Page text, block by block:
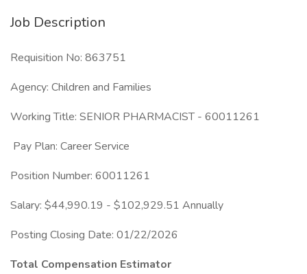
Job Description
Requisition No: 863751
Agency: Children and Families
Working Title: SENIOR PHARMACIST - 60011261
Pay Plan: Career Service
Position Number: 60011261
Salary: $44,990.19 - $102,929.51 Annually
Posting Closing Date: 01/22/2026
Total Compensation Estimator